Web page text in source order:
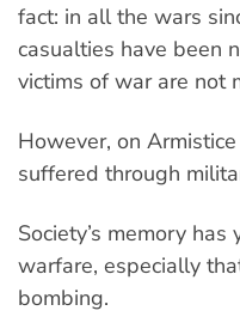
fact: in all the wars
casualties have been
victims of war are not
However, on
suffered through
Society’s memory
warfare, especially
bombing.